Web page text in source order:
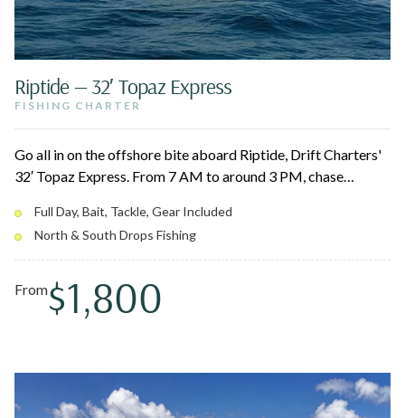
Riptide — 32′ Topaz Express
FISHING CHARTER
Go all in on the offshore bite aboard Riptide, Drift Charters'
32′ Topaz Express. From 7 AM to around 3 PM, chase
and South Drops. The enclosed cabin keeps you comfortable
on the long run out, and your captain cleans and bags the
catch.
Full Day, Bait, Tackle, Gear Included
North & South Drops Fishing
From$1,800